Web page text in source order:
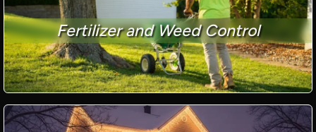
Fertilizer and Weed Control